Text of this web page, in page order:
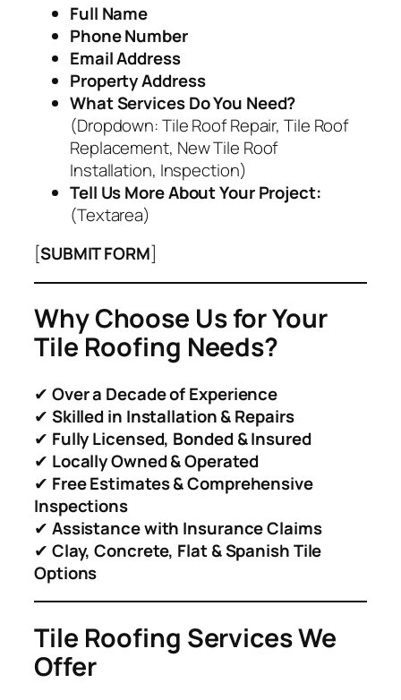
Full Name
Phone Number
Email Address
Property Address
What Services Do You Need?
(Dropdown: Tile Roof Repair, Tile Roof
Replacement, New Tile Roof
Installation, Inspection)
Tell Us More About Your Project:
(Textarea)
[SUBMIT FORM]
Why Choose Us for Your
Tile Roofing Needs?
✔ Over a Decade of Experience
✔ Skilled in Installation & Repairs
✔ Fully Licensed, Bonded & Insured
✔ Locally Owned & Operated
✔ Free Estimates & Comprehensive
Inspections
✔ Assistance with Insurance Claims
✔ Clay, Concrete, Flat & Spanish Tile
Options
Tile Roofing Services We
Offer